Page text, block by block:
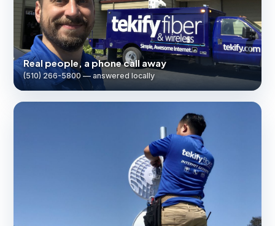
Real people, a phone call away
(510) 266-5800 — answered locally